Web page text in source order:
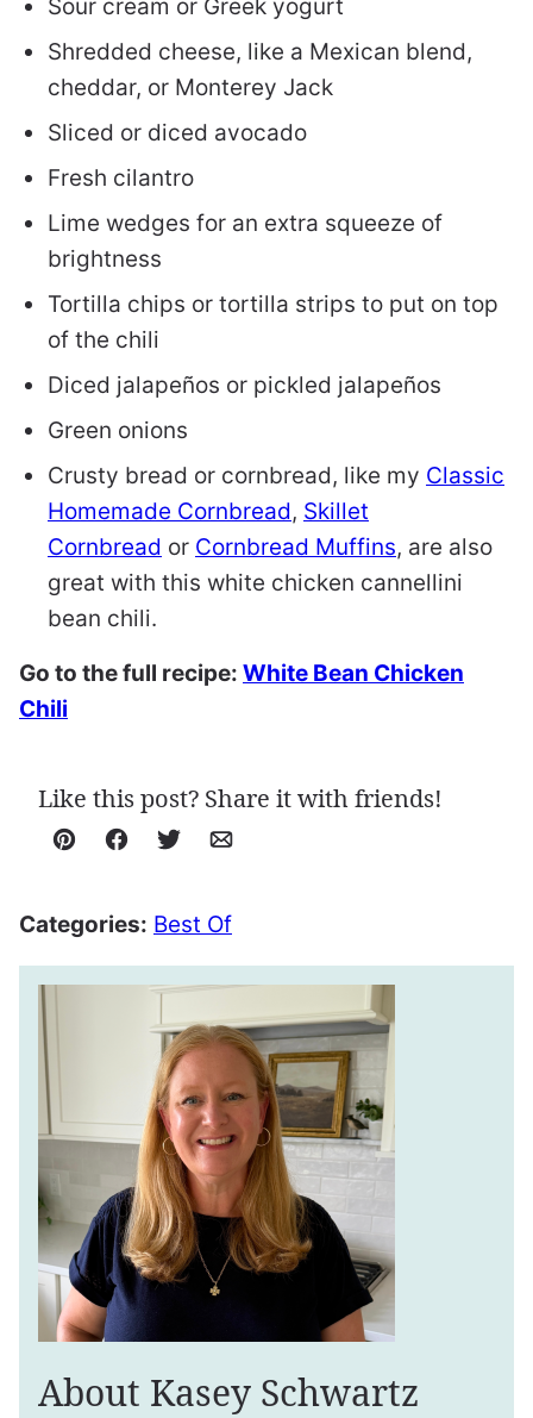
Sour cream or Greek yogurt
Shredded cheese, like a Mexican blend,
cheddar, or Monterey Jack
Sliced or diced avocado
Fresh cilantro
Lime wedges for an extra squeeze of
brightness
Tortilla chips or tortilla strips to put on top
of the chili
Diced jalapeños or pickled jalapeños
Green onions
Crusty bread or cornbread, like my Classic
Homemade Cornbread, Skillet
Cornbread or Cornbread Muffins, are also
great with this white chicken cannellini
bean chili.
Go to the full recipe: White Bean Chicken
Chili
Like this post? Share it with friends!
Pin Facebook
TweetEmail
Categories: Best Of
About Kasey Schwartz